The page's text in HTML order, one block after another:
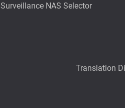
Surveillance NAS Selector
Translation